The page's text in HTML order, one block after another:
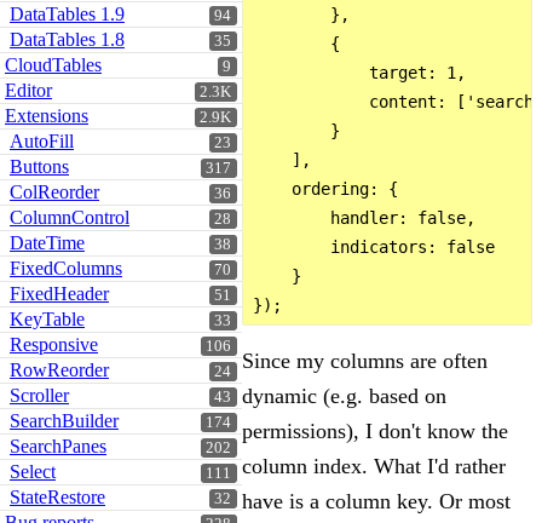
94
DataTables 1.9
35
DataTables 1.8
9
CloudTables
2.3K
Editor
2.9K
Extensions
23
AutoFill
317
Buttons
36
ColReorder
28
ColumnControl
38
DateTime
70
FixedColumns
51
FixedHeader
33
KeyTable
106
Responsive
24
RowReorder
43
Scroller
174
SearchBuilder
202
SearchPanes
111
Select
32
StateRestore
        },
        {
            target: 1,
content:
        }
    ],
    ordering: {
        handler: false,
        indicators: false
    }
Since my columns are often
dynamic (e.g. based on
permissions), I don't know the
column index. What I'd rather
have is a column key. Or most